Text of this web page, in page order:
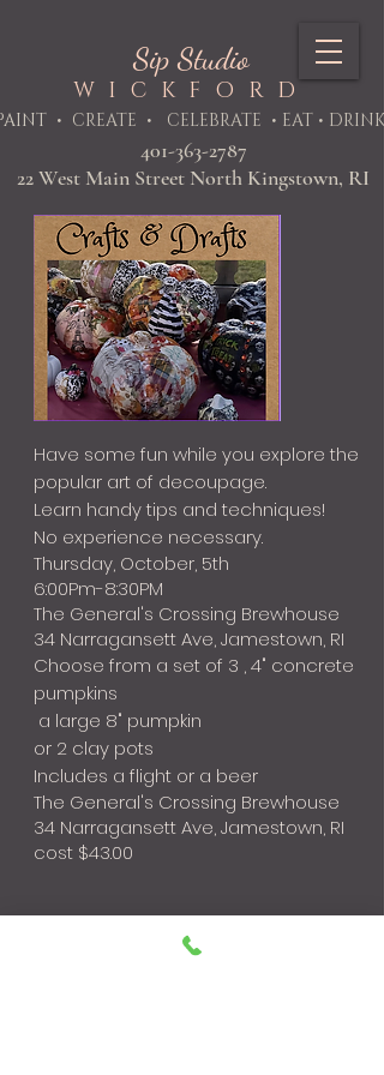
• CREATE • CELEBRATE • EAT • DRINK
Sip Studio
WICKFORD
401-363-2787
22 West Main Street North Kingstown, RI
Have some fun while you explore the
popular art of decoupage.
Learn handy tips and techniques!
No experience necessary.
Thursday, October, 5th
6:00Pm-8:30PM
The General's Crossing Brewhouse
34 Narragansett Ave, Jamestown, RI
Choose from a set of 3 , 4" concrete
pumpkins
a large 8" pumpkin
or 2 clay pots
Includes a flight or a beer
The General's Crossing Brewhouse
34 Narragansett Ave, Jamestown, RI
cost $43.00